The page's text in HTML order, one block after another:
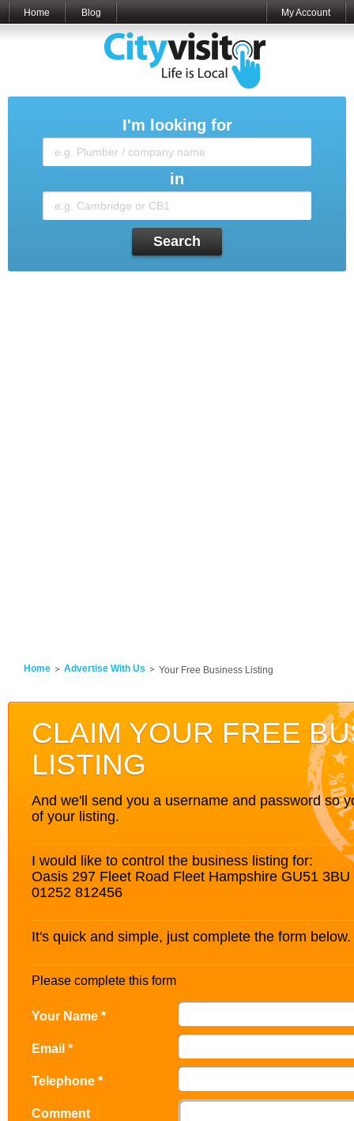
Home Blog My Account
I'm looking for
in
Search
Home Advertise With Us Your Free Business Listing
CLAIM YOUR FREE
LISTING
And we'll send you a username and password so
of your listing.
I would like to control the business listing for:
Oasis 297 Fleet Road Fleet Hampshire GU51 3BU
01252 812456
It's quick and simple, just complete the form below.
Please complete this form
Your Name *
Email *
Telephone *
Comment